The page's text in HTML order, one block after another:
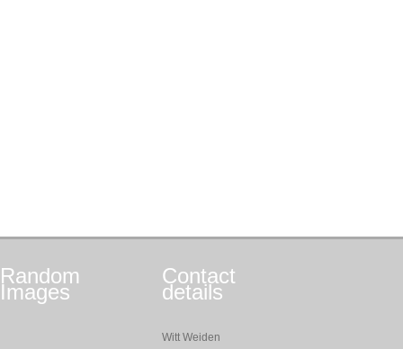
Random
Images
Contact
details
Witt Weiden